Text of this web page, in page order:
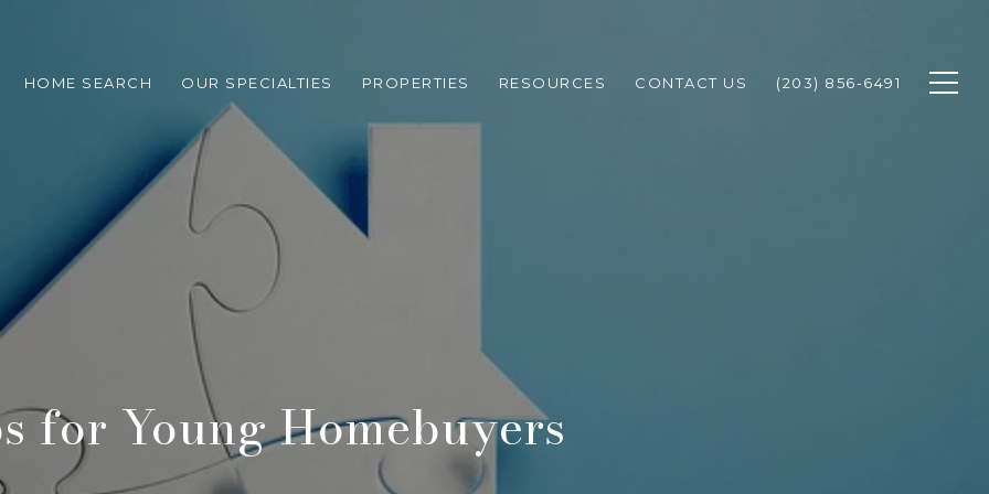
HOME SEARCH OUR SPECIALTIES PROPERTIES RESOURCES CONTACT US (203) 856-6491
for Young Homebuyers